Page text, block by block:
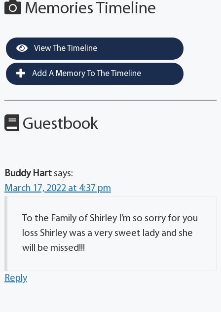
Memories Timeline
View The Timeline
Add A Memory To The Timeline
Guestbook
Buddy Hart says:
March 17, 2022 at 4:37 pm
To the Family of Shirley I’m so sorry for you
loss Shirley was a very sweet lady and she
will be missed!!!
Reply